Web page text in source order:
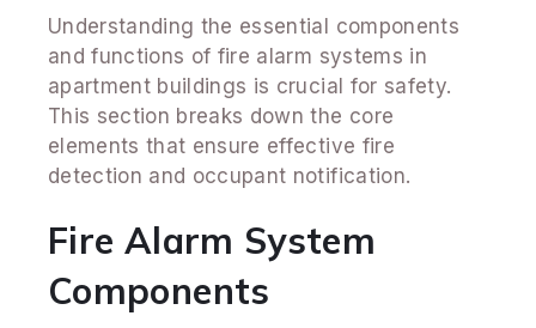
Understanding the essential components
and functions of fire alarm systems in
apartment buildings is crucial for safety.
This section breaks down the core
elements that ensure effective fire
detection and occupant notification.
Fire Alarm System
Components